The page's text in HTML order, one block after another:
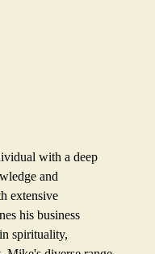
with a deep
and
extensive
his business
spirituality,